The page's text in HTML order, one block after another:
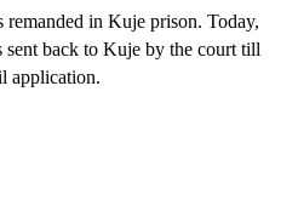
remanded in Kuje prison. Today,
sent back to Kuje by the court till
application.